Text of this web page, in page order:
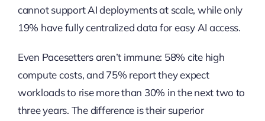
cannot support AI deployments at scale, while only
19% have fully centralized data for easy AI access.
Even Pacesetters aren’t immune: 58% cite high
compute costs, and 75% report they expect
workloads to rise more than 30% in the next two to
three years. The difference is their superior